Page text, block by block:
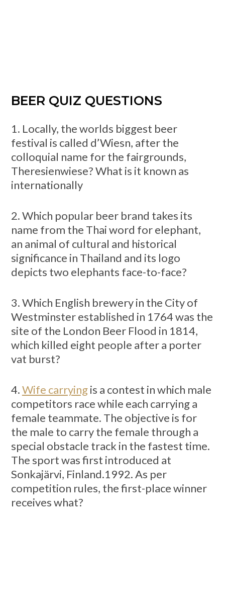
BEER QUIZ QUESTIONS
1. Locally, the worlds biggest beer
festival is called d’Wiesn, after the
colloquial name for the fairgrounds,
Theresienwiese? What is it known as
internationally
2. Which popular beer brand takes its
name from the Thai word for elephant,
an animal of cultural and historical
significance in Thailand and its logo
depicts two elephants face-to-face?
3. Which English brewery in the City of
Westminster established in 1764 was the
site of the London Beer Flood in 1814,
which killed eight people after a porter
vat burst?
4.Wife carryingis a contest in which male
competitors race while each carrying a
female teammate. The objective is for
the male to carry the female through a
special obstacle track in the fastest time.
The sport was first introduced at
Sonkajärvi, Finland.1992. As per
competition rules, the first-place winner
receives what?